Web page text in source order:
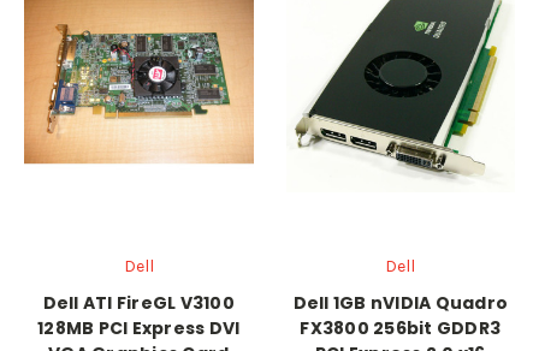
Dell
Dell ATI FireGL V3100
128MB PCI Express DVI
Dell
Dell 1GB nVIDIA Quadro
FX3800 256bit GDDR3